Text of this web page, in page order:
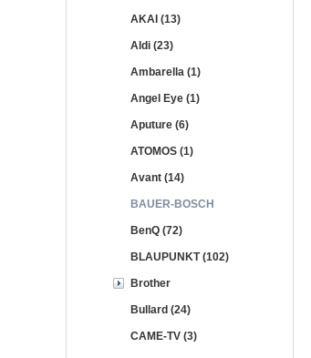
AKAI (13)
Aldi (23)
Ambarella (1)
Angel Eye (1)
Aputure (6)
ATOMOS (1)
Avant (14)
BAUER-BOSCH
BenQ (72)
BLAUPUNKT (102)
Brother
Bullard (24)
CAME-TV (3)